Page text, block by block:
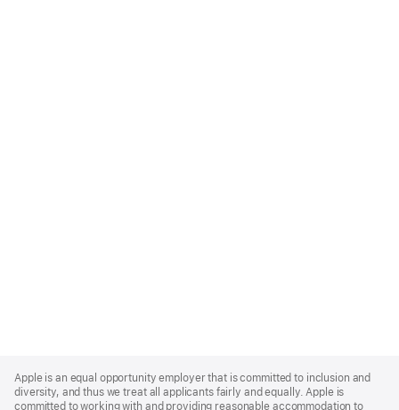
Footer
Apple is an equal opportunity employer that is committed to inclusion and
diversity, and thus we treat all applicants fairly and equally. Apple is
committed to working with and providing reasonable accommodation to